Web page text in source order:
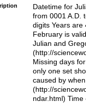
<sep>[-./
days from 1752
in the same
=\d) # the
digit (
(?(.29) # if feb
#exclude these
year 0 and no
divisible by 400
Datetime for
from 0001 A.D.
digits Years are
February is
Julian and
(http://
Missing days
only one set
caused by
(http://
ndar.html)